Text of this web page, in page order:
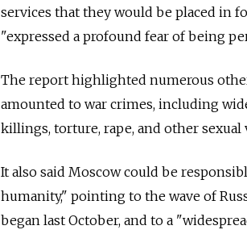
services that they would be placed in
"expressed a profound fear of being
The report highlighted numerous
amounted to war crimes, including
killings, torture, rape, and other sexual
It also said Moscow could be
humanity," pointing to the wave of
began last October, and to a